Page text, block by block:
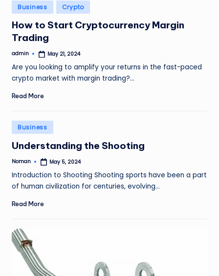
Posted
in
Business Crypto
How to Start Cryptocurrency Margin
Trading
Posted
admin May 21, 2024
Are you looking to amplify your returns in the fast-paced
crypto market with margin trading?…
Read More
Posted
in
Business
Understanding the Shooting
Posted
Noman May 5, 2024
Introduction to Shooting Shooting sports have been a part
of human civilization for centuries, evolving…
Read More